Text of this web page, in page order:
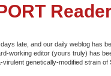
late, and our daily weblog has
working editor (yours truly) has
genetically-modified strain of